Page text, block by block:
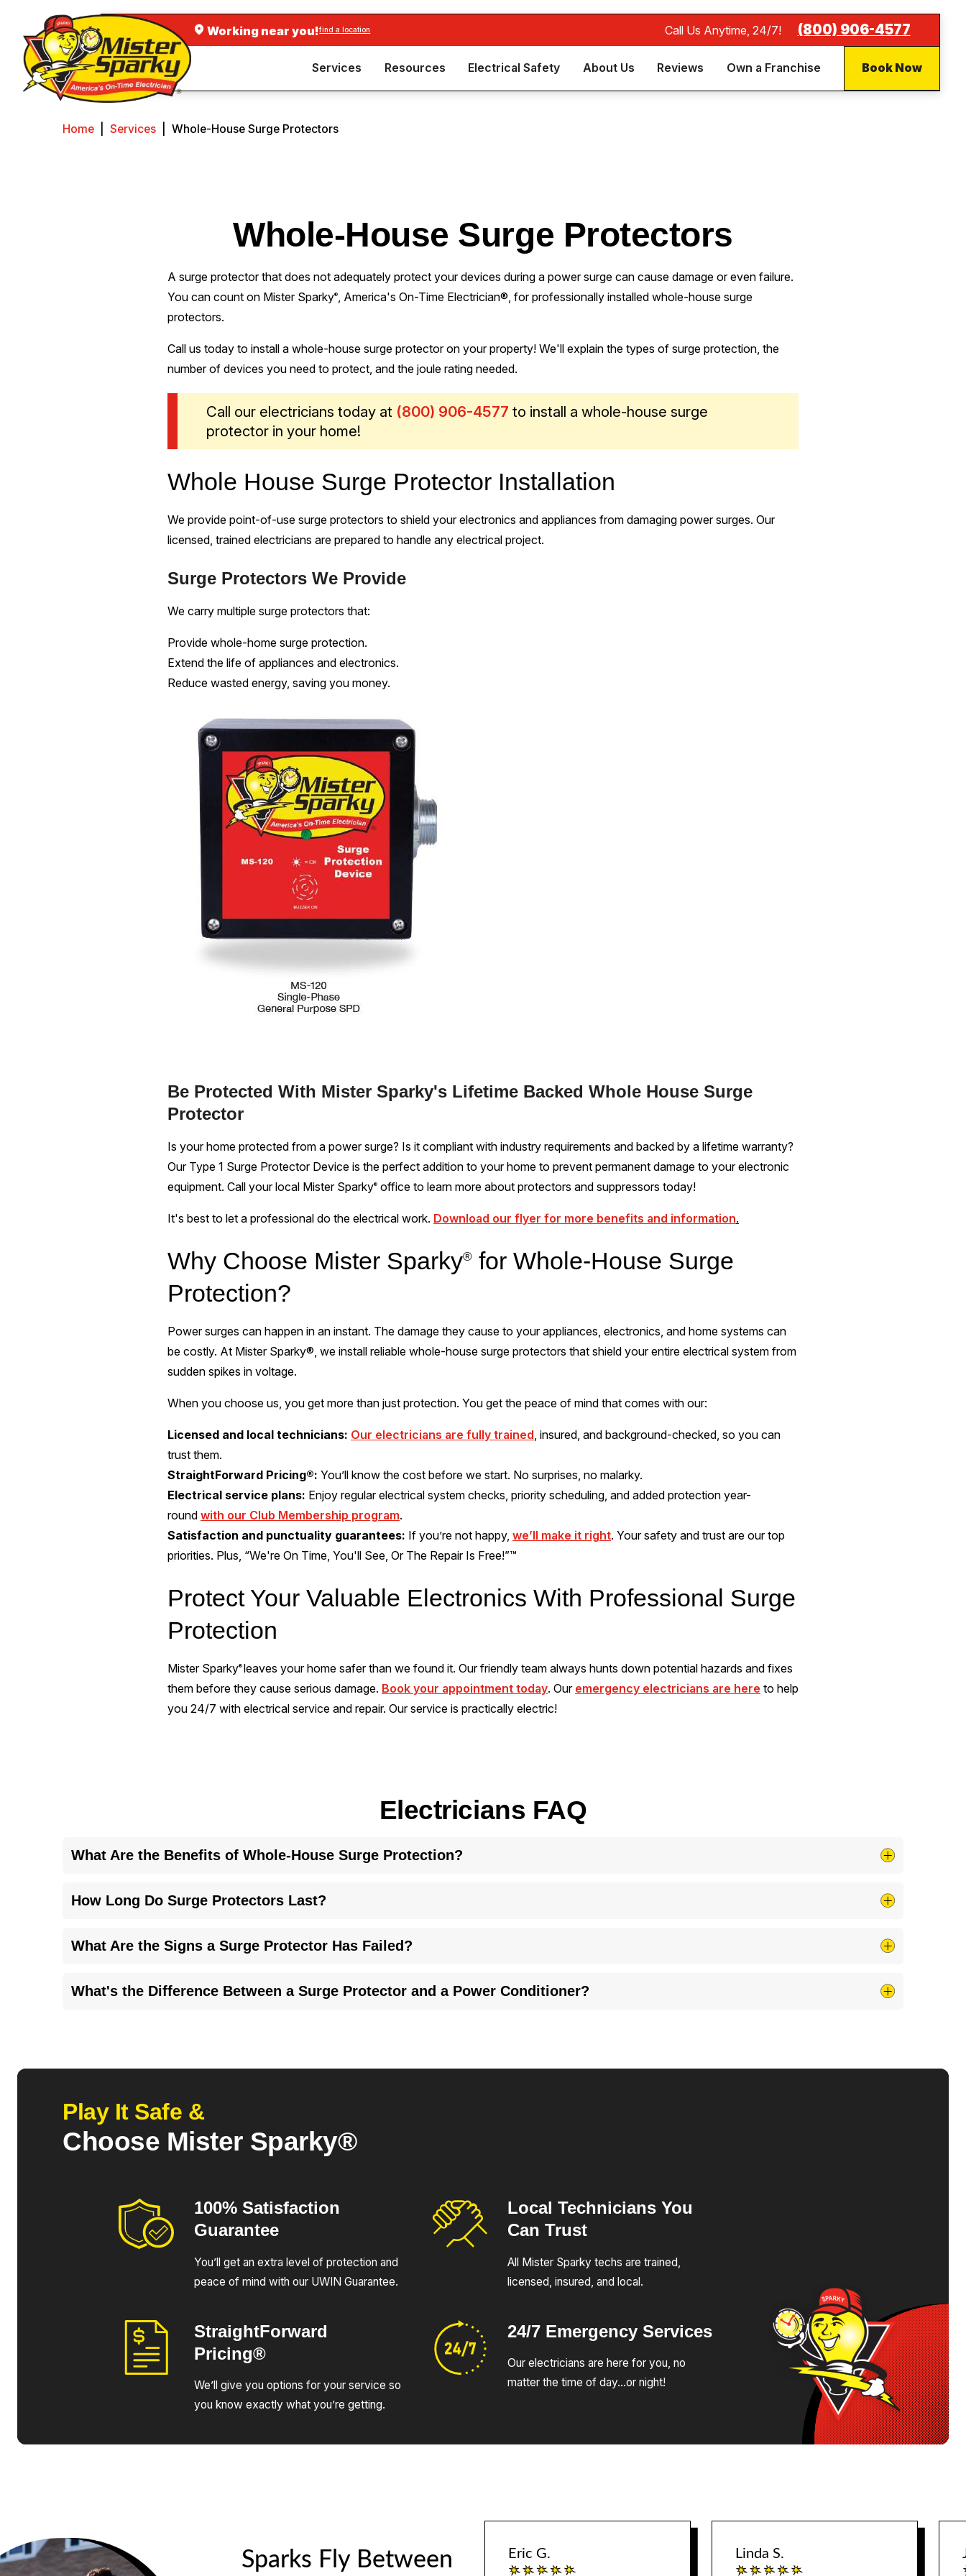
Working near you!find a location Call Us Anytime, 24/7! (800) 906-4577
Services Resources Electrical Safety About Us Reviews Own a Franchise Book Now
Home Services Whole-House Surge Protectors
Whole-House Surge Protectors
A surge protector that does not adequately protect your devices during a power surge can cause damage or even failure.
You can count on Mister Sparky®, America's On-Time Electrician®, for professionally installed whole-house surge
protectors.
Call us today to install a whole-house surge protector on your property! We'll explain the types of surge protection, the
number of devices you need to protect, and the joule rating needed.
Call our electricians today at (800) 906-4577 to install a whole-house surge
protector in your home!
Whole House Surge Protector Installation
We provide point-of-use surge protectors to shield your electronics and appliances from damaging power surges. Our
licensed, trained electricians are prepared to handle any electrical project.
Surge Protectors We Provide
We carry multiple surge protectors that:
Provide whole-home surge protection.
Extend the life of appliances and electronics.
Reduce wasted energy, saving you money.
Be Protected With Mister Sparky's Lifetime Backed Whole House Surge
Protector
Is your home protected from a power surge? Is it compliant with industry requirements and backed by a lifetime warranty?
Our Type 1 Surge Protector Device is the perfect addition to your home to prevent permanent damage to your electronic
equipment. Call your local Mister Sparky®office to learn more about protectors and suppressors today!
It's best to let a professional do the electrical work. Download our flyer for more benefits and information.
Why Choose Mister Sparky®for Whole-House Surge
Protection?
Power surges can happen in an instant. The damage they cause to your appliances, electronics, and home systems can
be costly. At Mister Sparky®, we install reliable whole-house surge protectors that shield your entire electrical system from
sudden spikes in voltage.
When you choose us, you get more than just protection. You get the peace of mind that comes with our:
Licensed and local technicians: Our electricians are fully trained , insured, and background-checked, so you can
trust them.
StraightForward Pricing®: You’ll know the cost before we start. No surprises, no malarky.
Electrical service plans: Enjoy regular electrical system checks, priority scheduling, and added protection year-
round with our Club Membership program.
Satisfaction and punctuality guarantees: If you’re not happy, we’ll make it right. Your safety and trust are our top
priorities. Plus, “We're On Time, You'll See, Or The Repair Is Free!”™
Protect Your Valuable Electronics With Professional Surge
Protection
Mister Sparky® leaves your home safer than we found it. Our friendly team always hunts down potential hazards and fixes
them before they cause serious damage. Book your appointment today. Our emergency electricians are here to help
you 24/7 with electrical service and repair. Our service is practically electric!
Electricians FAQ
What Are the Benefits of Whole-House Surge Protection?
replacements.
How Long Do Surge Protectors Last?
What Are the Signs a Surge Protector Has Failed?
damage.
What's the Difference Between a Surge Protector and a Power Conditioner?
Play It Safe &
Choose Mister Sparky®
100% Satisfaction
Guarantee
You’ll get an extra level of protection and
peace of mind with our UWIN Guarantee.
Local TechniciansYou
Can Trust
All Mister Sparky techs are trained,
licensed, insured, and local.
StraightForward
Pricing®
We’ll give you options for your service so
you know exactly what you’re getting.
24/7 EmergencyServices
Our electricians are here for you, no
matter the time of day…or night!
Sparks Fly Between Eric G. Linda S.